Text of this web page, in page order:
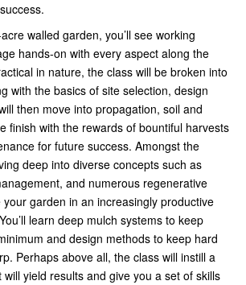
walled garden, you’ll see working
hands-on with every aspect along the
in nature, the class will be broken into
with the basics of site selection, design
then move into propagation, soil and
finish with the rewards of bountiful harvests
for future success. Amongst the
deep into diverse concepts such as
and numerous regenerative
garden in an increasingly productive
learn deep mulch systems to keep
and design methods to keep hard
Perhaps above all, the class will instill a
yield results and give you a set of skills